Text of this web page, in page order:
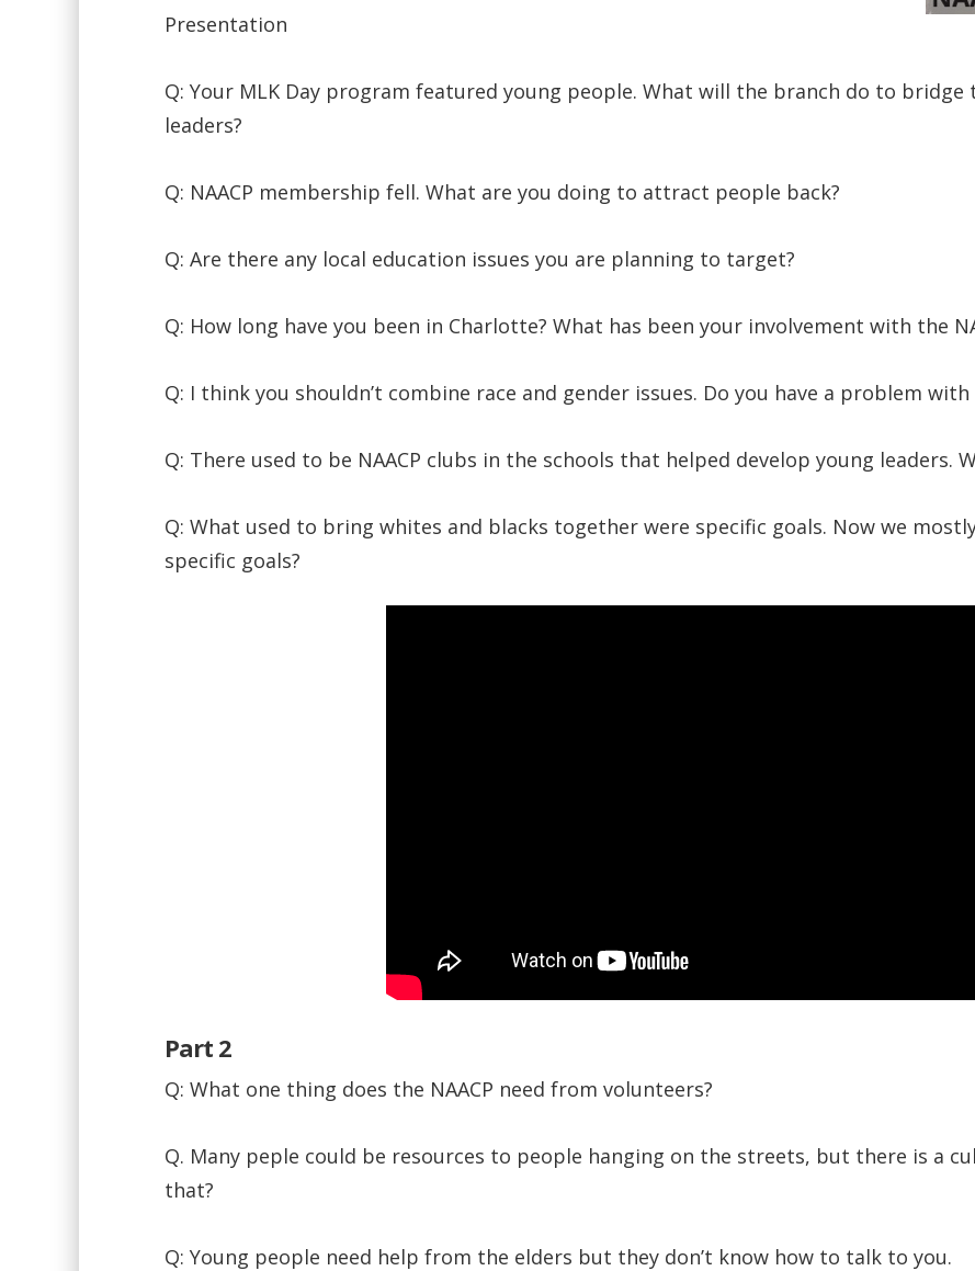
Presentation
Q: Your MLK Day program featured young people. What will the branch do to
leaders?
Q: NAACP membership fell. What are you doing to attract people back?
Q: Are there any local education issues you are planning to target?
Q: How long have you been in Charlotte? What has been your involvement with the
Q: I think you shouldn’t combine race and gender issues. Do you have a problem
Q: There used to be NAACP clubs in the schools that helped develop young leaders.
Q: What used to bring whites and blacks together were specific goals. Now we
specific goals?
Part 2
Q: What one thing does the NAACP need from volunteers?
Q. Many peple could be resources to people hanging on the streets, but there is a
that?
Q: Young people need help from the elders but they don’t know how to talk to you.